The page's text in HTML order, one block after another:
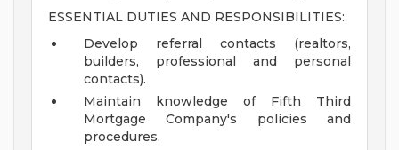
ESSENTIAL DUTIES AND RESPONSIBILITIES:
Develop referral contacts (realtors,
builders, professional and personal
contacts).
Maintain knowledge of Fifth Third
Mortgage Company's policies and
procedures.